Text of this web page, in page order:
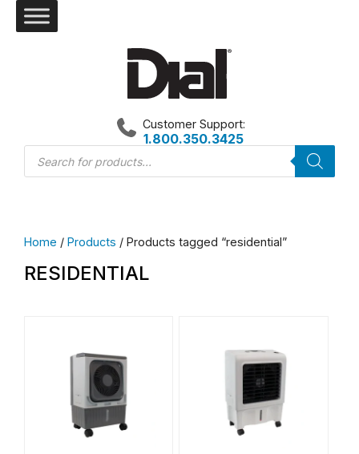
Products
search
Customer Support:
1.800.350.3425
Home / Products / Products tagged “residential”
RESIDENTIAL